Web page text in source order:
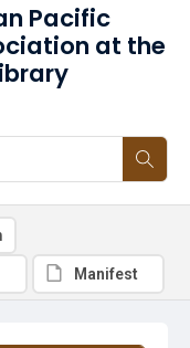
Pacific
at the
Manifest